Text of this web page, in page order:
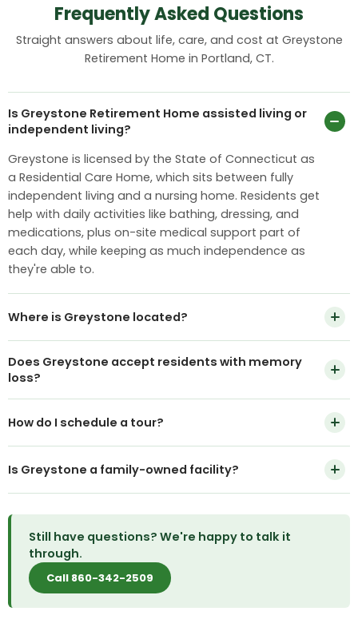
Frequently Asked Questions
Straight answers about life, care, and cost at Greystone
Retirement Home in Portland, CT.
Is Greystone Retirement Home assisted living or
independent living?
Greystone is licensed by the State of Connecticut as
a Residential Care Home, which sits between fully
independent living and a nursing home. Residents get
help with daily activities like bathing, dressing, and
medications, plus on-site medical support part of
each day, while keeping as much independence as
they're able to.
Where is Greystone located?
CT 06480, a short drive from Middletown, Cromwell,
and the greater Hartford area.
Does Greystone accept residents with memory
loss?
memory loss as part of our general community, with
extra attention from staff. We don't operate a locked
memory care unit, so we recommend calling to
discuss your family member's specific needs before a
tour.
How do I schedule a tour?
on this page. Most tours can be arranged within a few
days.
Is Greystone a family-owned facility?
Residential Care Home of the Year and is a member
of the National Association of Residential Care
Facilities.
Still have questions? We're happy to talk it
through.
Call 860-342-2509